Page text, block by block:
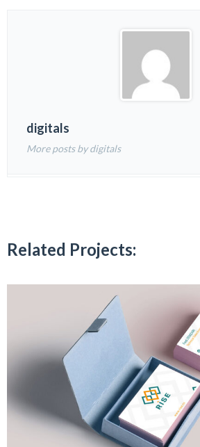
digitals
More posts by digitals
Related Projects: